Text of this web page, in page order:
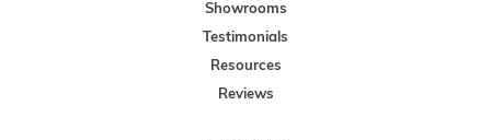
Showrooms
Testimonials
Resources
Reviews